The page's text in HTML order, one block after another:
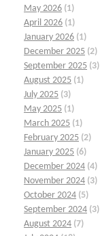
May 2026 (1)
April 2026 (1)
January 2026 (1)
December 2025 (2)
September 2025 (3)
August 2025 (1)
July 2025 (3)
May 2025 (1)
March 2025 (1)
February 2025 (2)
January 2025 (6)
December 2024 (4)
November 2024 (3)
October 2024 (5)
September 2024 (3)
August 2024 (7)